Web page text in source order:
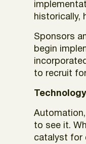
historically,
Sponsors
begin
to recruit
to see it.
catalyst for